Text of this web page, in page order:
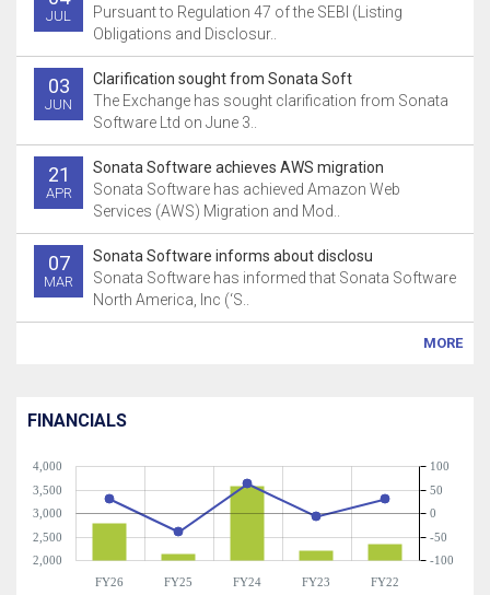
JUL
Pursuant to Regulation 47 of the SEBI (Listing
Obligations and Disclosur..
03
JUN
Clarification sought from Sonata Soft
The Exchange has sought clarification from Sonata
Software Ltd on June 3..
21
APR
Sonata Software achieves AWS migration
Sonata Software has achieved Amazon Web
Services (AWS) Migration and Mod..
07
MAR
Sonata Software informs about disclosu
Sonata Software has informed that Sonata Software
North America, Inc (‘S..
MORE
FINANCIALS
FY26 FY25 FY24 FY23 FY22
2,000
2,500
3,000
3,500
4,000
-100
-50
0
50
100